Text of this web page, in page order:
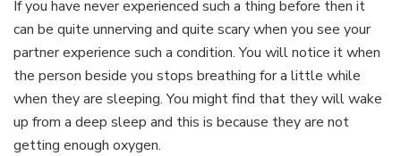
If you have never experienced such a thing before then it
can be quite unnerving and quite scary when you see your
partner experience such a condition. You will notice it when
the person beside you stops breathing for a little while
when they are sleeping. You might find that they will wake
up from a deep sleep and this is because they are not
getting enough oxygen.